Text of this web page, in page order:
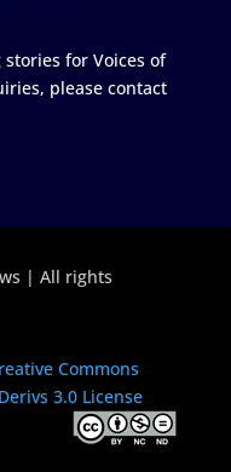
for Voices of
please contact
| All rights
Commons
3.0 License